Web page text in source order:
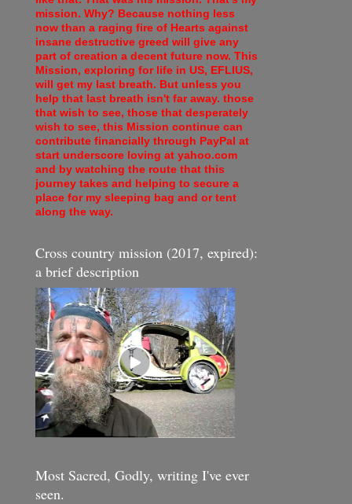
mission. Why? Because nothing less
now than a raging fire of Hearts against
insane destructive greed will give any
part of creation a decent future now. This
Mission, exploring for life in US, EFLIUS,
will get my last breath. But unless you
help that last breath isn't far away. those
that wish to see, those that desperately
wish to see, this Mission continue can
contribute financially through PayPal at
start underscore loving at yahoo.com
and by watching the route that this
journey takes and helping to secure a
place for my sleeping bag and or tent
along the way.
Cross country mission (2017, expired):
a brief description
Most Sacred, Godly, writing I've ever
seen.